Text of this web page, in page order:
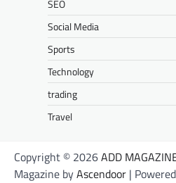
SEO
Social Media
Sports
Technology
trading
Travel
Copyright © 2026ADD
Magazine byAscendoor |